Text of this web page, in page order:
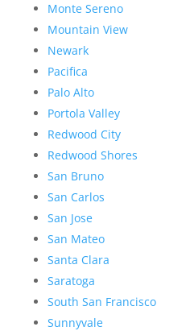
Monte Sereno
Mountain View
Newark
Pacifica
Palo Alto
Portola Valley
Redwood City
Redwood Shores
San Bruno
San Carlos
San Jose
San Mateo
Santa Clara
Saratoga
South San Francisco
Sunnyvale